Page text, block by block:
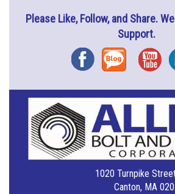
Please Like, Follow, and Share.
Support.
FacebookBlog
1020 Turnpike
Canton, MA